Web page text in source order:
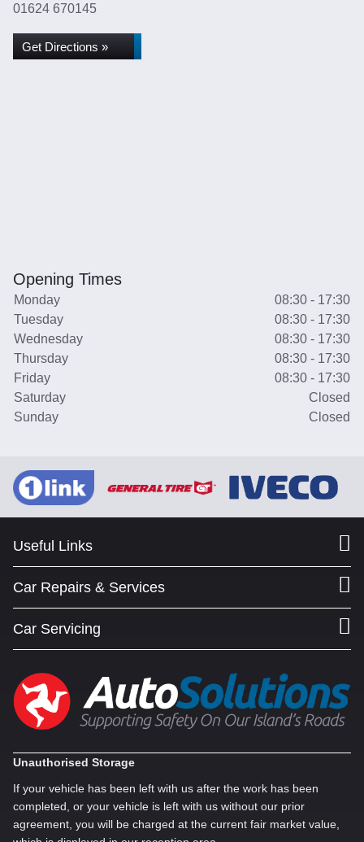
01624 670145
Get Directions »
Opening Times
Monday
08:30 - 17:30
Tuesday
08:30 - 17:30
Wednesday
08:30 - 17:30
Thursday
08:30 - 17:30
Friday
08:30 - 17:30
Saturday
Closed
Sunday
Closed
Useful Links
Car Repairs & Services
Car Servicing
Unauthorised Storage
If your vehicle has been left with us after the work has been
completed, or your vehicle is left with us without our prior
agreement, you will be charged at the current fair market value,